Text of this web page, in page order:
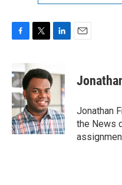
e
b
o
o
k
i
t
t
e
r
k
e
I
n
Jonathan
the News